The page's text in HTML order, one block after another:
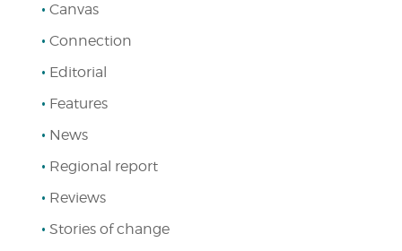
Canvas
Connection
Editorial
Features
News
Regional report
Reviews
Stories of change